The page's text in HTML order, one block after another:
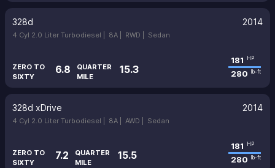
328d 2014
4 Cyl 2.0 Liter Turbodiesel | 8A | RWD | Sedan
ZERO TO
SIXTY
6.8
QUARTER
MILE
15.3
181 HP
280 lb-ft
328d xDrive 2014
4 Cyl 2.0 Liter Turbodiesel | 8A | AWD | Sedan
ZERO TO
SIXTY
7.2
QUARTER
MILE
15.5
181 HP
280 lb-ft